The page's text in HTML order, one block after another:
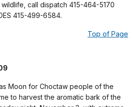
call dispatch 415-464-5170
415-499-6584.
Top of Page
Moon for Choctaw people of the
to harvest the aromatic bark of the